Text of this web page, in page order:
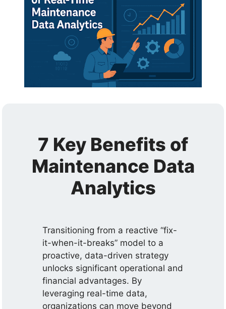
7 Key Benefits of
Maintenance Data
Analytics
Transitioning from a reactive “fix-
it-when-it-breaks” model to a
proactive, data-driven strategy
unlocks significant operational and
financial advantages. By
leveraging real-time data,
organizations can move beyond